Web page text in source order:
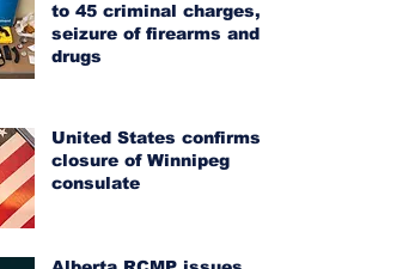
to 45 criminal charges,
seizure of firearms and
drugs
United States confirms
closure of Winnipeg
consulate